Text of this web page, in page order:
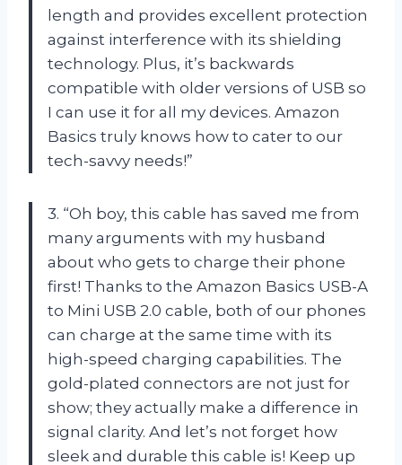
length and provides excellent protection
against interference with its shielding
technology. Plus, it’s backwards
compatible with older versions of USB so
I can use it for all my devices. Amazon
Basics truly knows how to cater to our
tech-savvy needs!”
3. “Oh boy, this cable has saved me from
many arguments with my husband
about who gets to charge their phone
first! Thanks to the Amazon Basics USB-A
to Mini USB 2.0 cable, both of our phones
can charge at the same time with its
high-speed charging capabilities. The
gold-plated connectors are not just for
show; they actually make a difference in
signal clarity. And let’s not forget how
sleek and durable this cable is! Keep up